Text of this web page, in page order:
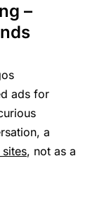
–
ads for
a
, not as a